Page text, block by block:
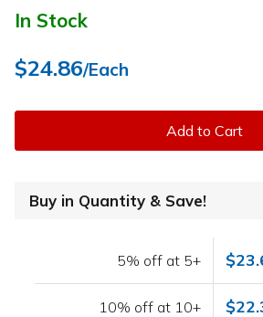
In Stock
$24.86/Each
Add to Cart
Buy in Quantity & Save!
5% off at 5+
10% off at 10+